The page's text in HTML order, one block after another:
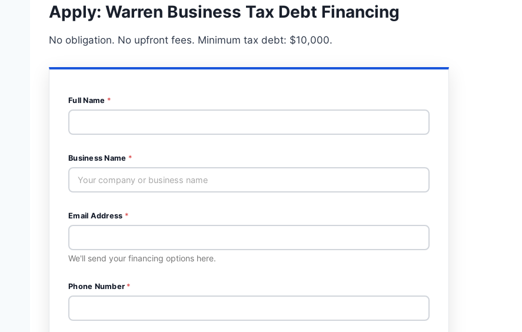
Apply: Warren Business Tax Debt Financing
No obligation. No upfront fees. Minimum tax debt: $10,000.
Full Name *
Business Name *
Email Address *
We'll send your financing options here.
Phone Number *